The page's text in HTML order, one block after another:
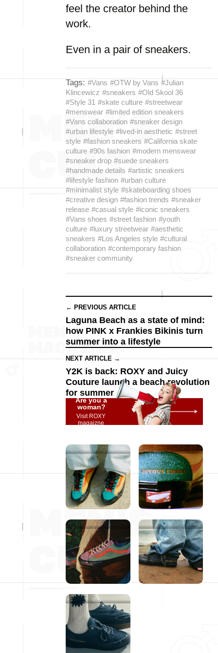
feel the creator behind the
work.
Even in a pair of sneakers.
Tags: #Vans #OTW by Vans #Julian
Klincewicz #sneakers #Old Skool 36
#Style 31 #skate culture #streetwear
#menswear #limited edition sneakers
#Vans collaboration #sneaker design
#urban lifestyle #lived-in aesthetic #street
style #fashion sneakers #California skate
culture #90s fashion #modern menswear
#sneaker drop #suede sneakers
#handmade details #artistic sneakers
#lifestyle fashion #urban culture
#minimalist style #skateboarding shoes
#creative design #fashion trends #sneaker
release #casual style #iconic sneakers
#Vans shoes #street fashion #youth
culture #luxury streetwear #aesthetic
sneakers #Los Angeles style #cultural
collaboration #contemporary fashion
#sneaker community
← PREVIOUS ARTICLE
Laguna Beach as a state of mind:
how PINK x Frankies Bikinis turn
summer into a lifestyle
NEXT ARTICLE →
Y2K is back: ROXY and Juicy
Couture launch a beach revolution
for summer
Are you a
woman?
Visit ROXY
magaizne